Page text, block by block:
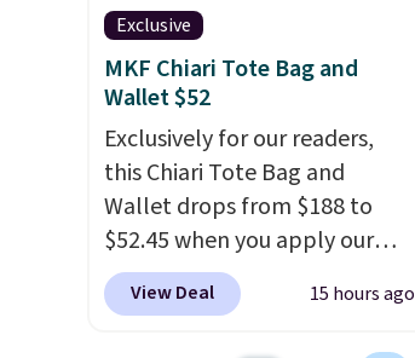
designs for this price.
Remaining colors are
$95-$119. Shipping is free.
Exclusive
MKF Chiari Tote Bag and
Wallet $52
Exclusively for our readers,
this Chiari Tote Bag and
Wallet drops from $188 to
$52.45 when you apply our
code BRDCHRI07 at MKF
Collection. This beats our last
View Deal 15 hours ago